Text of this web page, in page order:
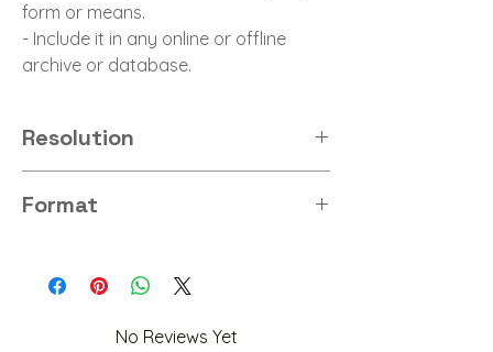
form or means.
- Include it in any online or offline
archive or database.
Resolution
Format
No Reviews Yet